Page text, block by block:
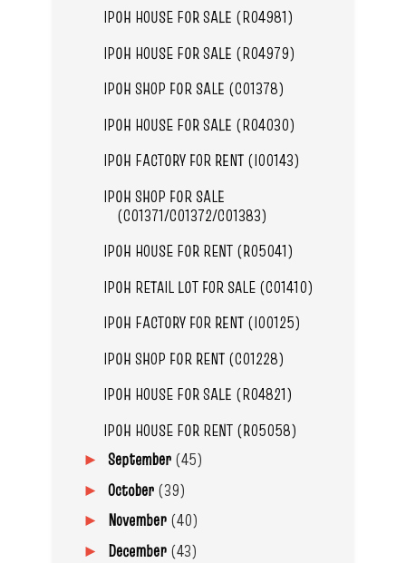
IPOH HOUSE FOR SALE (R04981)
IPOH HOUSE FOR SALE (R04979)
IPOH SHOP FOR SALE (C01378)
IPOH HOUSE FOR SALE (R04030)
IPOH FACTORY FOR RENT (I00143)
IPOH SHOP FOR SALE
(C01371/C01372/C01383)
IPOH HOUSE FOR RENT (R05041)
IPOH RETAIL LOT FOR SALE (C01410)
IPOH FACTORY FOR RENT (I00125)
IPOH SHOP FOR RENT (C01228)
IPOH HOUSE FOR SALE (R04821)
IPOH HOUSE FOR RENT (R05058)
► September (45)
► October (39)
► November (40)
► December (43)